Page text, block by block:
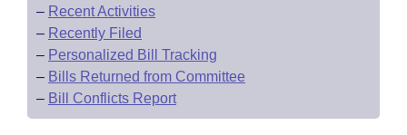
– Recent Activities
– Recently Filed
– Personalized Bill Tracking
– Bills Returned from Committee
– Bill Conflicts Report